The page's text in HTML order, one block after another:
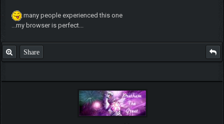
many people experienced this one
...my browser is perfect...
Share